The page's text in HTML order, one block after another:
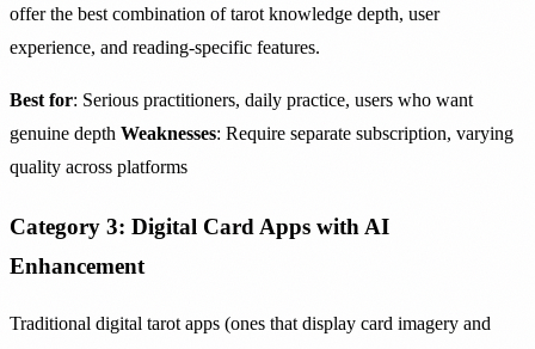
offer the best combination of tarot knowledge depth, user
experience, and reading-specific features.
Best for: Serious practitioners, daily practice, users who want
genuine depth Weaknesses: Require separate subscription, varying
quality across platforms
Category 3: Digital Card Apps with AI
Enhancement
Traditional digital tarot apps (ones that display card imagery and